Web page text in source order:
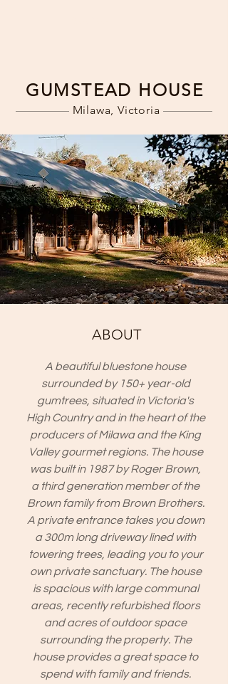
ABOUT
A beautiful bluestone house
surrounded by 150+ year-old
gumtrees, situated in Victoria's
High Country and in the heart of the
producers of Milawa and the King
Valley gourmet regions. The house
was built in 1987 by Roger Brown,
a third generation member of the
Brown family from Brown Brothers.
A private entrance takes you down
a 300m long driveway lined with
towering trees, leading you to your
own private sanctuary. The house
is spacious with large communal
areas, recently refurbished floors
and acres of outdoor space
surrounding the property. The
house provides a great space to
spend with family and friends.
GUMSTEAD HOUSE
Milawa, Victoria